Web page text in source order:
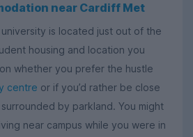
near Cardiff Met
is located just out of the
housing and location you
whether you prefer the hustle
centre or if you’d rather be close
by parkland. You might
near campus while you were in